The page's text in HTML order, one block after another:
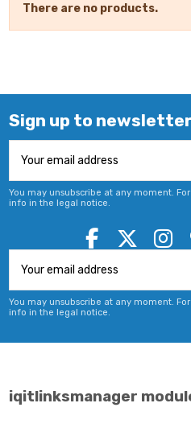
There are no products.
Sign up to newsletter
You may unsubscribe at any moment.
info in the legal notice.
You may unsubscribe at any moment.
info in the legal notice.
iqitlinksmanager